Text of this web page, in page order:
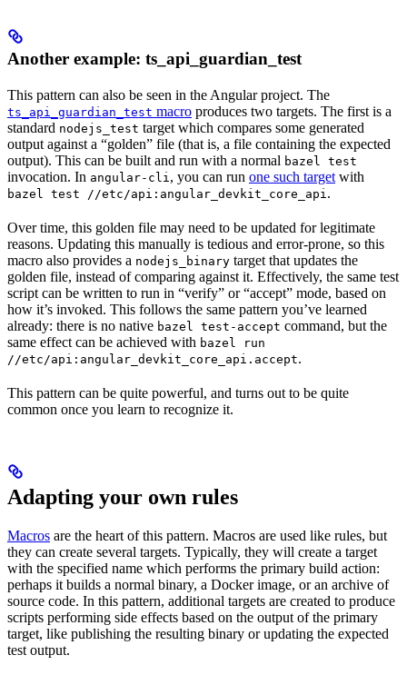
Another example: ts_api_guardian_test
This pattern can also be seen in the Angular project. The
ts_api_guardian_test macro produces two targets. The first is a
standard nodejs_test target which compares some generated
output against a “golden” file (that is, a file containing the expected
output). This can be built and run with a normal bazel test
invocation. In angular-cli , you can run one such target with
bazel test //etc/api:angular_devkit_core_api .
Over time, this golden file may need to be updated for legitimate
reasons. Updating this manually is tedious and error-prone, so this
macro also provides a nodejs_binary target that updates the
golden file, instead of comparing against it. Effectively, the same test
script can be written to run in “verify” or “accept” mode, based on
how it’s invoked. This follows the same pattern you’ve learned
already: there is no native bazel test-accept command, but the
same effect can be achieved with bazel run
//etc/api:angular_devkit_core_api.accept.
This pattern can be quite powerful, and turns out to be quite
common once you learn to recognize it.
Adapting your own rules
Macros are the heart of this pattern. Macros are used like rules, but
they can create several targets. Typically, they will create a target
with the specified name which performs the primary build action:
perhaps it builds a normal binary, a Docker image, or an archive of
source code. In this pattern, additional targets are created to produce
scripts performing side effects based on the output of the primary
target, like publishing the resulting binary or updating the expected
test output.